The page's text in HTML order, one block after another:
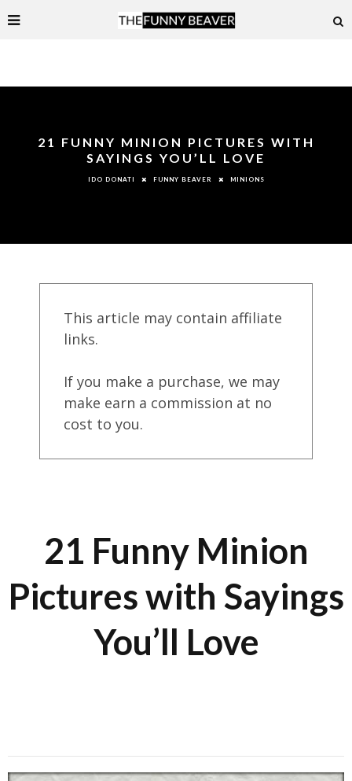
21 FUNNY MINION PICTURES WITH
SAYINGS YOU’LL LOVE
IDO DONATI FUNNY BEAVER MINIONS
This article may contain affiliate
links.
If you make a purchase, we may
make earn a commission at no
cost to you.
21 Funny Minion
Pictures with Sayings
You’ll Love